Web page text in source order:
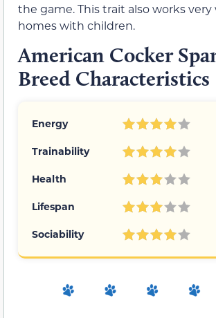
the game. This trait also works very
homes with children.
American Cocker
Breed Characteristics
Energy
Trainability
Health
Lifespan
Sociability